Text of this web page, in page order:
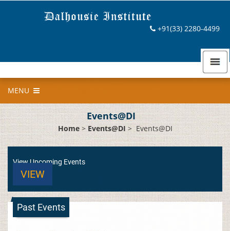
+91(33) 2280-4499
MENU
Events@DI
Home>Events@DI>Events@DI
View Upcoming Events
VIEW
Past Events